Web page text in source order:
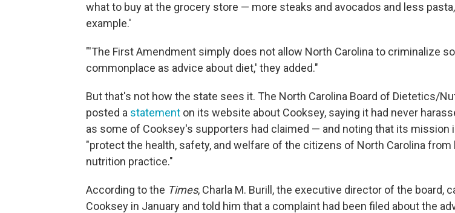
what to buy at the grocery store — more steaks and avocados and less
example.'
"'The First Amendment simply does not allow North Carolina to criminalize
commonplace as advice about diet,' they added."
But that's not how the state sees it. The North Carolina Board of Dietetics/
posted a statement on its website about Cooksey, saying it had never
as some of Cooksey's supporters had claimed — and noting that its mission
"protect the health, safety, and welfare of the citizens of North Carolina from
nutrition practice."
According to the Times, Charla M. Burill, the executive director of the board,
Cooksey in January and told him that a complaint had been filed about the